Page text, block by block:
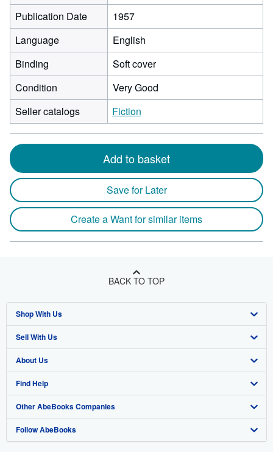
Publication Date
1957
Language
English
Binding
Soft cover
Condition
Very Good
Seller catalogs
Fiction
Add to basket
Save for Later
Create a Want for similar items
BACK TO TOP
Shop With Us
Advanced Search
Browse Collections
My Account
My Orders
View Basket
Sell With Us
Start Selling
Join Our Affiliate Program
Book Buyback
Refer a seller
About Us
About AbeBooks
Media
Careers
Find Help
Help
Customer Support
Other AbeBooks Companies
AbeBooks.co.uk
Follow AbeBooks